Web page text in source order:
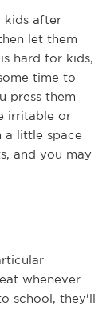
kids after
let them
hard for kids,
time to
press them
irritable or
a little space
and you may
whenever
school, they'll